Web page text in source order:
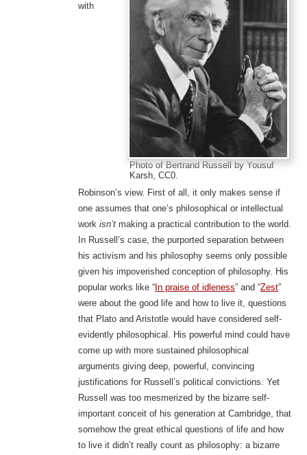
Photo of Bertrand Russell by Yousuf
Karsh, CC0.
with
Robinson’s view. First of all, it only makes sense if
one assumes that one’s philosophical or intellectual
work isn’tmaking a practical contribution to the world.
In Russell’s case, the purported separation between
his activism and his philosophy seems only possible
given his impoverished conception of philosophy. His
popular works like “In praise of idleness” and “Zest”
were about the good life and how to live it, questions
that Plato and Aristotle would have considered self-
evidently philosophical. His powerful mind could have
come up with more sustained philosophical
arguments giving deep, powerful, convincing
justifications for Russell’s political convictions. Yet
Russell was too mesmerized by the bizarre self-
important conceit of his generation at Cambridge, that
somehow the great ethical questions of life and how
to live it didn’t really count as philosophy: a bizarre